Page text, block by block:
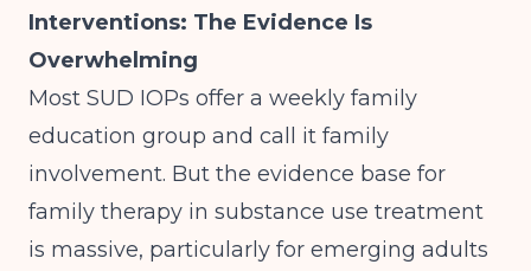
Interventions: The Evidence Is
Overwhelming
Most SUD IOPs offer a weekly family
education group and call it family
involvement. But the evidence base for
family therapy in substance use treatment
is massive, particularly for emerging adults